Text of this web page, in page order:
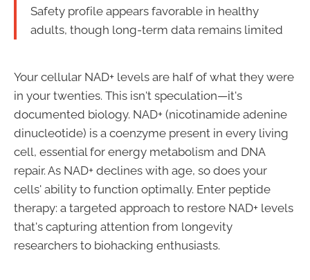
Safety profile appears favorable in healthy
adults, though long-term data remains limited
Your cellular NAD+ levels are half of what they were
in your twenties. This isn't speculation—it's
documented biology. NAD+ (nicotinamide adenine
dinucleotide) is a coenzyme present in every living
cell, essential for energy metabolism and DNA
repair. As NAD+ declines with age, so does your
cells' ability to function optimally. Enter peptide
therapy: a targeted approach to restore NAD+ levels
that's capturing attention from longevity
researchers to biohacking enthusiasts.